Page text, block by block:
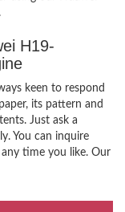
H19-
keen to respond
its pattern and
Just ask a
You can inquire
time you like. Our